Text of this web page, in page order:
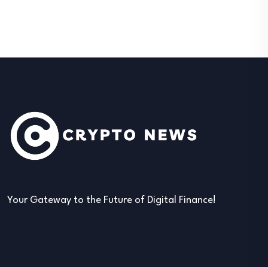
Your Gateway to the Future of Digital Finance!